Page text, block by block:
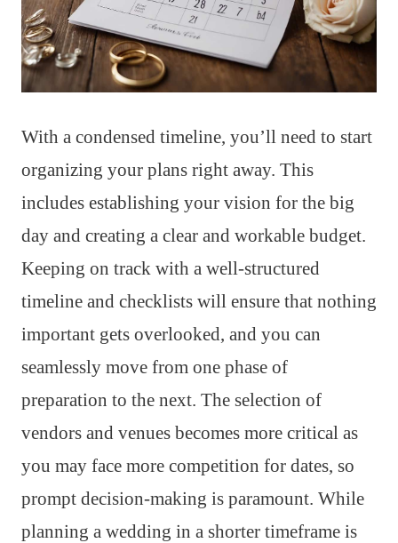
With a condensed timeline, you’ll need to start
organizing your plans right away. This
includes establishing your vision for the big
day and creating a clear and workable budget.
Keeping on track with a well-structured
timeline and checklists will ensure that nothing
important gets overlooked, and you can
seamlessly move from one phase of
preparation to the next. The selection of
vendors and venues becomes more critical as
you may face more competition for dates, so
prompt decision-making is paramount. While
planning a wedding in a shorter timeframe is